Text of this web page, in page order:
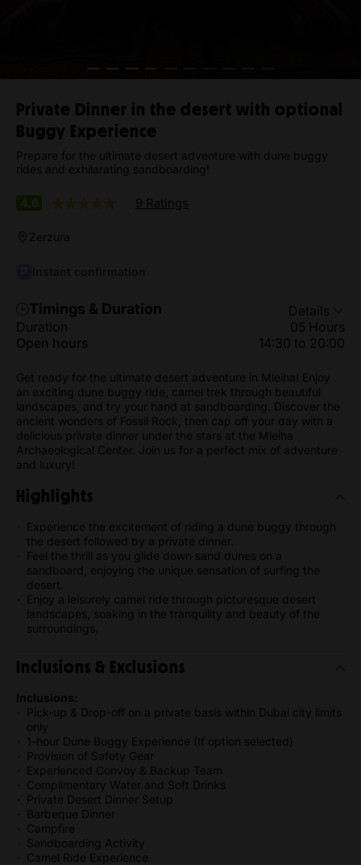
Private Dinner in the desert with optional
Buggy Experience
Prepare for the ultimate desert adventure with dune buggy
rides and exhilarating sandboarding!
4.6 9 Ratings
Zerzura
Timings & Duration
Details
Duration
05 Hours
Open hours
14:30 to 20:00
Get ready for the ultimate desert adventure in Mleiha! Enjoy
an exciting dune buggy ride, camel trek through beautiful
landscapes, and try your hand at sandboarding. Discover the
ancient wonders of Fossil Rock, then cap off your day with a
delicious private dinner under the stars at the Mleiha
Archaeological Center. Join us for a perfect mix of adventure
and luxury!
Highlights
Experience the excitement of riding a dune buggy through
the desert followed by a private dinner.
Feel the thrill as you glide down sand dunes on a
sandboard, enjoying the unique sensation of surfing the
desert.
Enjoy a leisurely camel ride through picturesque desert
landscapes, soaking in the tranquility and beauty of the
surroundings.
Inclusions & Exclusions
Inclusions:
Pick-up & Drop-off on a private basis within Dubai city limits
only
1-hour Dune Buggy Experience (If option selected)
Provision of Safety Gear
Experienced Convoy & Backup Team
Complimentary Water and Soft Drinks
Private Desert Dinner Setup
Barbeque Dinner
Campfire
Sandboarding Activity
Camel Ride Experience